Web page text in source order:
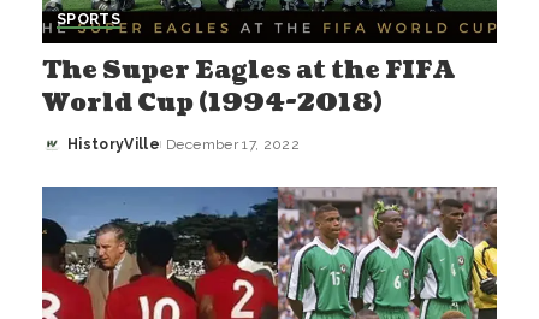
SPORTS
The Super Eagles at the FIFA
World Cup (1994-2018)
Posted
HistoryVille December 17, 2022